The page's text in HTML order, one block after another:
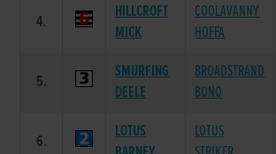
4.
HILLCROFT
MICK
COOLAVANNY
HOFFA
5.
SMURFING
DEELE
BROADSTRAND
BONO
6.
LOTUS
LOTUS